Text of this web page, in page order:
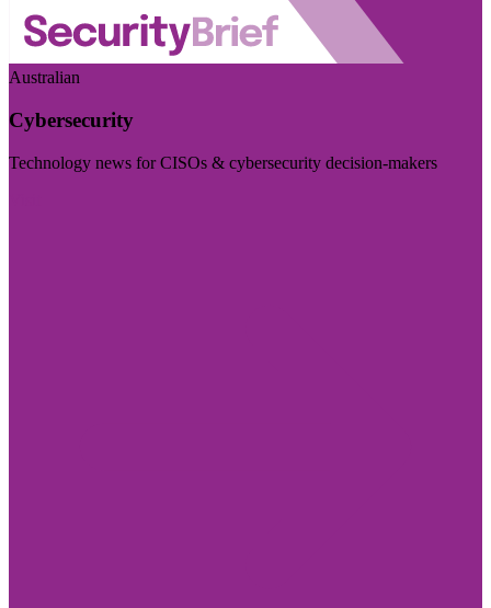
Australian
Cybersecurity
Technology news for CISOs & cybersecurity decision-makers